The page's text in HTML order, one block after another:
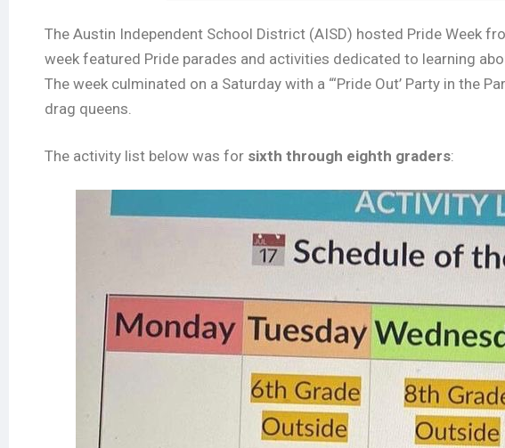
The Austin Independent School District (AISD) hosted Pride Week
week featured Pride parades and activities dedicated to learning
The week culminated on a Saturday with a “‘Pride Out’ Party in the
drag queens.
The activity list below was for sixth through eighth graders: